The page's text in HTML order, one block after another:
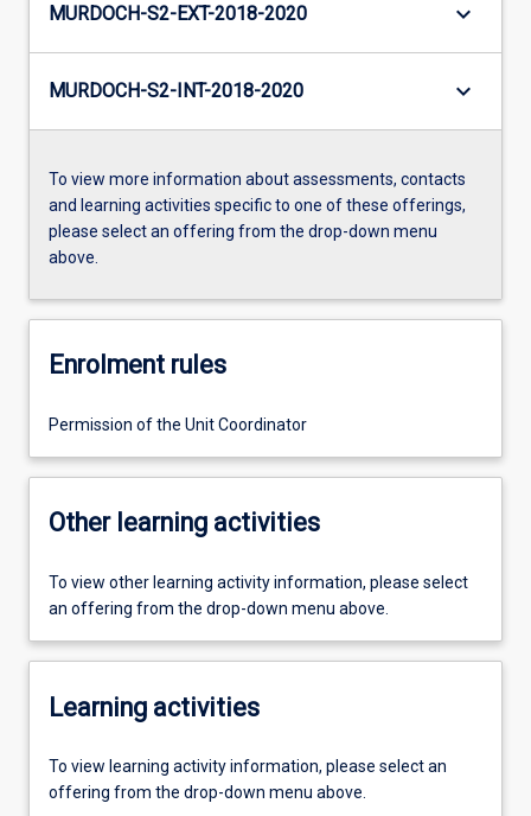
MURDOCH-S2-EXT-2018-2020 keyboard_arrow_down
MURDOCH-S2-INT-2018-2020 keyboard_arrow_down
To view more information about assessments, contacts
and learning activities specific to one of these offerings,
please select an offering from the drop-down menu
above.
Enrolment rules
Permission of the Unit Coordinator
Other learning activities
To view other learning activity information, please select
an offering from the drop-down menu above.
Learning activities
To view learning activity information, please select an
offering from the drop-down menu above.